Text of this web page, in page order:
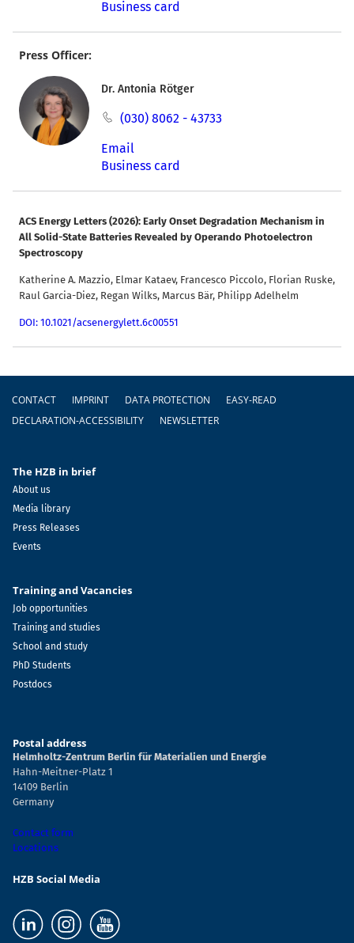
Business card
Press Officer:
Dr. Antonia Rötger
(030) 8062 - 43733
Email
Business card
ACS Energy Letters (2026): Early Onset Degradation Mechanism in
All Solid-State Batteries Revealed by Operando Photoelectron
Spectroscopy
Katherine A. Mazzio, Elmar Kataev, Francesco Piccolo, Florian Ruske,
Raul Garcia-Diez, Regan Wilks, Marcus Bär, Philipp Adelhelm
DOI: 10.1021/acsenergylett.6c00551
Footer
CONTACT IMPRINT DATA PROTECTION
EASY-READ
DECLARATION-ACCESSIBILITY
NEWSLETTER
The HZB in brief
About us
Media library
Press Releases
Events
Training and Vacancies
Job opportunities
Training and studies
School and study
PhD Students
Postdocs
Postal address
Helmholtz-Zentrum Berlin für Materialien und Energie
Hahn-Meitner-Platz 1
14109 Berlin
Germany
Contact form
Locations
HZB Social Media